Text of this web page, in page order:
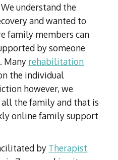
understand the
and wanted to
family members can
by someone
Many rehabilitation
the individual
however, we
the family and that is
online family support
by Therapist